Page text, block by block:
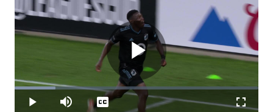
Play
Play Mute
Loaded:
16.72%
Captions